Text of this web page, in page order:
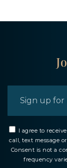
I agree to
call, text message
Consent is not a
frequency